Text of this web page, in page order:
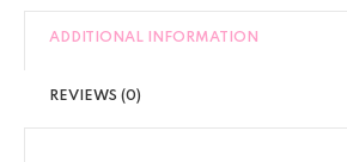
ADDITIONAL INFORMATION
REVIEWS (0)